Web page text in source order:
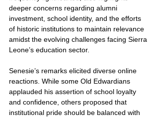
deeper concerns regarding alumni
investment, school identity, and the efforts
of historic institutions to maintain relevance
amidst the evolving challenges facing Sierra
Leone’s education sector.
Senesie’s remarks elicited diverse online
reactions. While some Old Edwardians
applauded his assertion of school loyalty
and confidence, others proposed that
institutional pride should be balanced with